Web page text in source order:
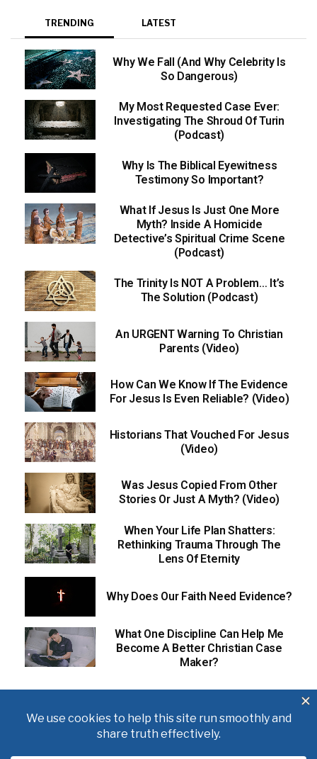
TRENDING LATEST
Why We Fall (And Why Celebrity Is
So Dangerous)
My Most Requested Case Ever:
Investigating The Shroud Of Turin
(Podcast)
Why Is The Biblical Eyewitness
Testimony So Important?
What If Jesus Is Just One More
Myth? Inside A Homicide
Detective’s Spiritual Crime Scene
(Podcast)
The Trinity Is NOT A Problem… It’s
The Solution (Podcast)
An URGENT Warning To Christian
Parents (Video)
How Can We Know If The Evidence
For Jesus Is Even Reliable? (Video)
Historians That Vouched For Jesus
(Video)
Was Jesus Copied From Other
Stories Or Just A Myth? (Video)
When Your Life Plan Shatters:
Rethinking Trauma Through The
Lens Of Eternity
Why Does Our Faith Need Evidence?
What One Discipline Can Help Me
Become A Better Christian Case
Maker?